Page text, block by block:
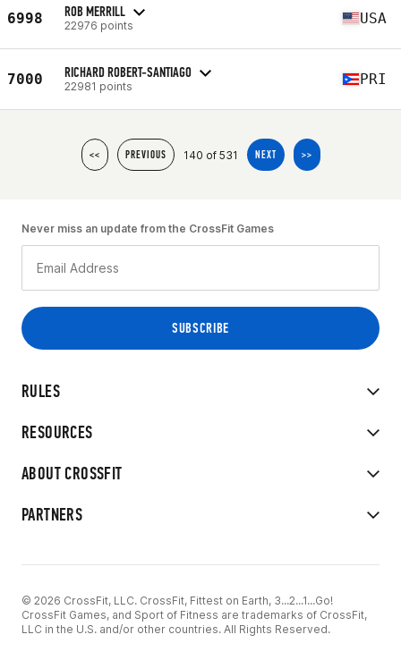
6998 ROB MERRILL
22976 points USA
7000 RICHARD ROBERT-SANTIAGO
22981 points PRI
<< PREVIOUS 140 of 531 NEXT >>
RULES
RESOURCES
ABOUT CROSSFIT
PARTNERS
Never miss an update from the CrossFit Games
© 2026 CrossFit, LLC. CrossFit, Fittest on Earth, 3...2...1...Go!
CrossFit Games, and Sport of Fitness are trademarks of CrossFit,
LLC in the U.S. and/or other countries. All Rights Reserved.